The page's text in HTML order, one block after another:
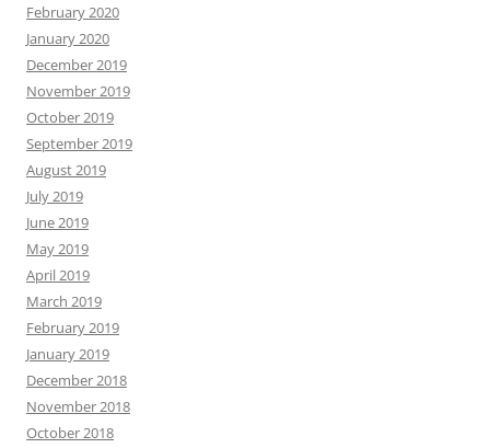
February 2020
January 2020
December 2019
November 2019
October 2019
September 2019
August 2019
July 2019
June 2019
May 2019
April 2019
March 2019
February 2019
January 2019
December 2018
November 2018
October 2018